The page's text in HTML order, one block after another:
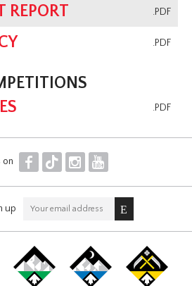
.PDF
REPORT
.PDF
.PDF
on F T I Y
up